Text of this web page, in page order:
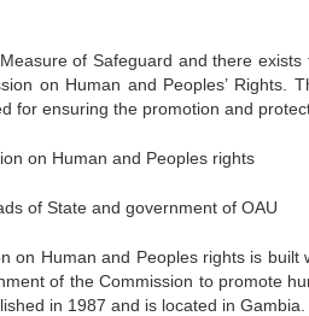
of Safeguard and there
on Human and Peoples’ Rights.
for ensuring the promotion and
on Human and Peoples rights
of State and government of OAU
on Human and Peoples rights is
of the Commission to promote
in 1987 and is located in Gambia.